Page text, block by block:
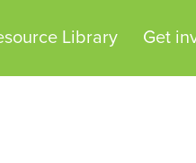
Library Get